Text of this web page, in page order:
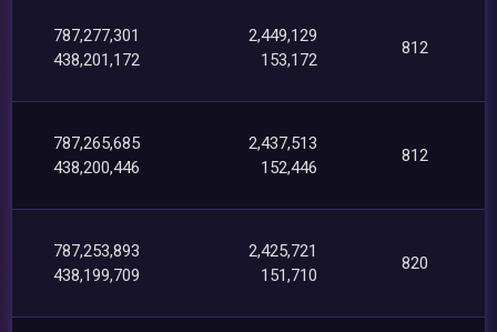
787,277,301
438,201,172
2,449,129
153,172
812
787,265,685
438,200,446
2,437,513
152,446
812
787,253,893
438,199,709
2,425,721
151,710
820